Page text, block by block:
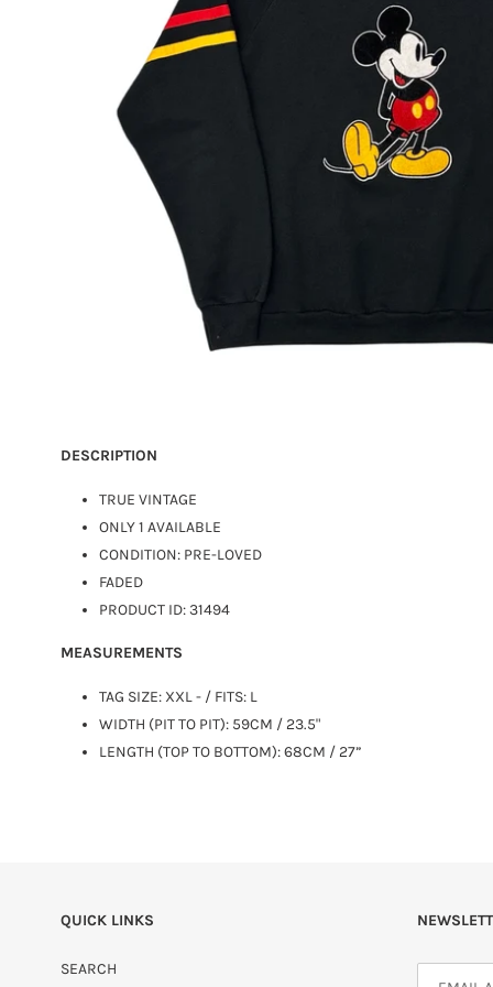
DESCRIPTION
TRUE VINTAGE
ONLY 1 AVAILABLE
CONDITION: PRE-LOVED
FADED
PRODUCT ID: 31494
MEASUREMENTS
TAG SIZE: XXL - / FITS: L
WIDTH (PIT TO PIT): 59CM / 23.5"
LENGTH (TOP TO BOTTOM): 68CM / 27”
QUICK LINKS
SEARCH